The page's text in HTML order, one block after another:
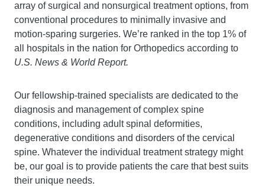
array of surgical and nonsurgical treatment options, from
conventional procedures to minimally invasive and
motion-sparing surgeries. We’re ranked in the top 1% of
all hospitals in the nation for Orthopedics according to
U.S. News & World Report.
Our fellowship-trained specialists are dedicated to the
diagnosis and management of complex spine
conditions, including adult spinal deformities,
degenerative conditions and disorders of the cervical
spine. Whatever the individual treatment strategy might
be, our goal is to provide patients the care that best suits
their unique needs.